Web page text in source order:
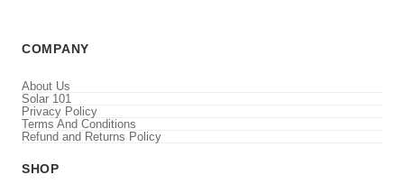
COMPANY
About Us
Solar 101
Privacy Policy
Terms And Conditions
Refund and Returns Policy
SHOP